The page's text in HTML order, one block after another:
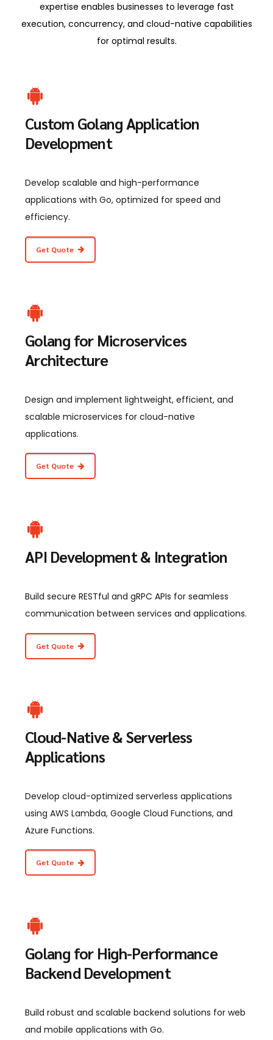
expertise enables businesses to leverage fast
execution, concurrency, and cloud-native capabilities
for optimal results.
Custom Golang Application
Development
Develop scalable and high-performance
applications with Go, optimized for speed and
efficiency.
Get Quote
Golang for Microservices
Architecture
Design and implement lightweight, efficient, and
scalable microservices for cloud-native
applications.
Get Quote
API Development & Integration
Build secure RESTful and gRPC APIs for seamless
communication between services and applications.
Get Quote
Cloud-Native & Serverless
Applications
Develop cloud-optimized serverless applications
using AWS Lambda, Google Cloud Functions, and
Azure Functions.
Get Quote
Golang for High-Performance
Backend Development
Build robust and scalable backend solutions for web
and mobile applications with Go.